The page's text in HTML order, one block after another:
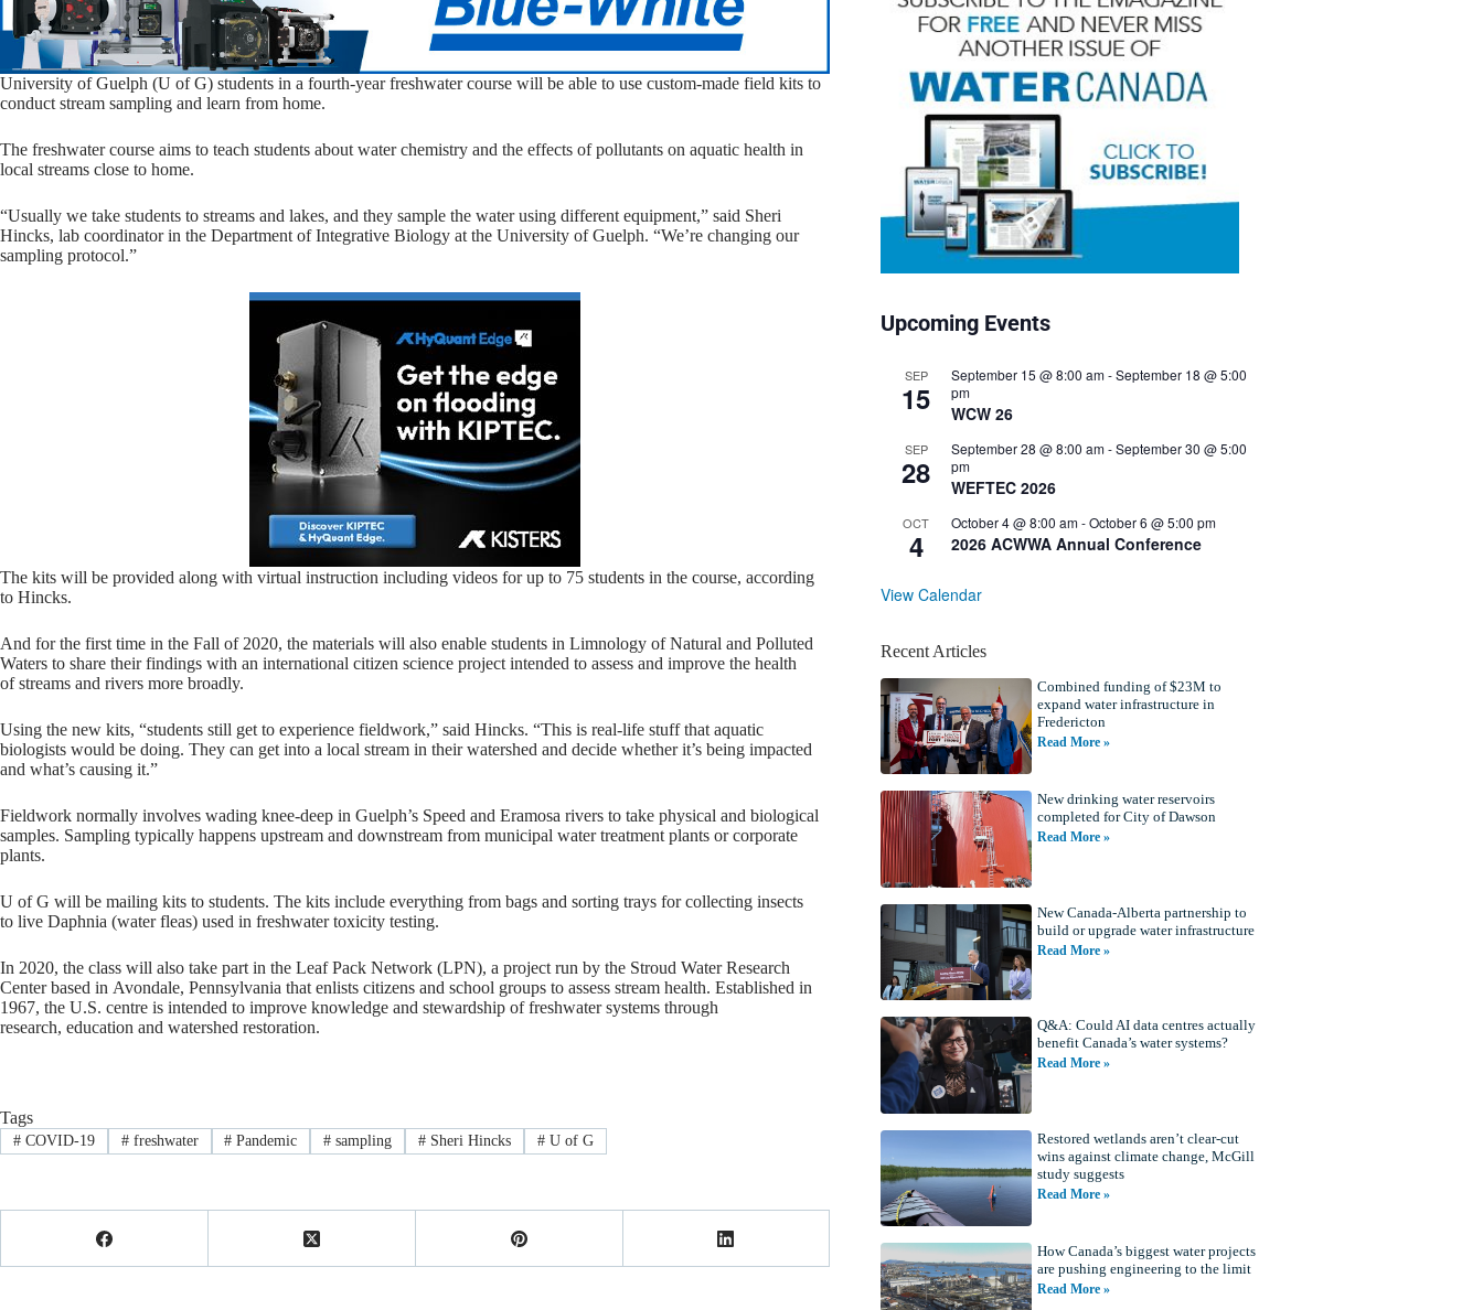
University of Guelph (U of G) students in a fourth-year freshwater course will be able to use custom-made field kits to
conduct stream sampling and learn from home.
The freshwater course aims to teach students about water chemistry and the effects of pollutants on aquatic health in
local streams close to home.
“Usually we take students to streams and lakes, and they sample the water using different equipment,” said Sheri
Hincks, lab coordinator in the Department of Integrative Biology at the University of Guelph. “We’re changing our
sampling protocol.”
The kits will be provided along with virtual instruction including videos for up to 75 students in the course, according
to Hincks.
And for the first time in the Fall of 2020, the materials will also enable students in Limnology of Natural and Polluted
Waters to share their findings with an international citizen science project intended to assess and improve the health
of streams and rivers more broadly.
Using the new kits, “students still get to experience fieldwork,” said Hincks. “This is real-life stuff that aquatic
biologists would be doing. They can get into a local stream in their watershed and decide whether it’s being impacted
and what’s causing it.”
Fieldwork normally involves wading knee-deep in Guelph’s Speed and Eramosa rivers to take physical and biological
samples. Sampling typically happens upstream and downstream from municipal water treatment plants or corporate
plants.
U of G will be mailing kits to students. The kits include everything from bags and sorting trays for collecting insects
to live Daphnia (water fleas) used in freshwater toxicity testing.
In 2020, the class will also take part in the Leaf Pack Network (LPN), a project run by the Stroud Water Research
Center based in Avondale, Pennsylvania that enlists citizens and school groups to assess stream health. Established in
1967, the U.S. centre is intended to improve knowledge and stewardship of freshwater systems through
research, education and watershed restoration.
Tags
#COVID-19 #freshwater # Pandemic # sampling # Sheri Hincks #U of G
Upcoming Events
SEP
15
September 15 @ 8:00 am-September 18 @ 5:00
pm
WCW 26
SEP
28
September 28 @ 8:00 am-September 30 @ 5:00
pm
WEFTEC 2026
OCT
4
October 4 @ 8:00 am-October 6 @ 5:00 pm
2026 ACWWA Annual Conference
View Calendar
Recent Articles
Combined funding of $23M to
expand water infrastructure in
Fredericton
Read More »
New drinking water reservoirs
completed for City of Dawson
Read More »
New Canada-Alberta partnership to
build or upgrade water infrastructure
Read More »
Q&A: Could AI data centres actually
benefit Canada’s water systems?
Read More »
Restored wetlands aren’t clear-cut
wins against climate change, McGill
study suggests
Read More »
How Canada’s biggest water projects
are pushing engineering to the limit
Read More »